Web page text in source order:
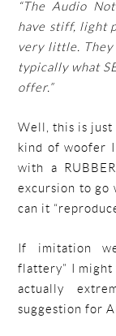
“The Audio
have stiff, light
very little. They
typically what
offer.”
Well, this is just
kind of woofer
with a
excursion to go
can it
If imitation
flattery” I might
actually
suggestion for